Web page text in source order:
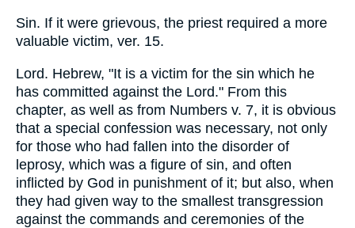
Sin. If it were grievous, the priest required a more
valuable victim, ver. 15.
Lord. Hebrew, "It is a victim for the sin which he
has committed against the Lord." From this
chapter, as well as from Numbers v. 7, it is obvious
that a special confession was necessary, not only
for those who had fallen into the disorder of
leprosy, which was a figure of sin, and often
inflicted by God in punishment of it; but also, when
they had given way to the smallest transgression
against the commands and ceremonies of the